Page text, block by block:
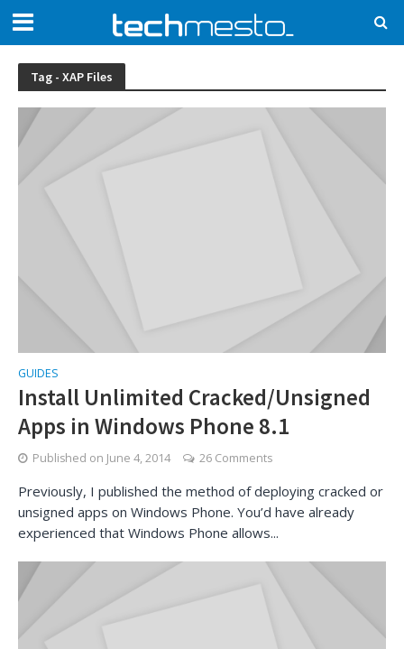
Tag - XAP Files
GUIDES
Install Unlimited Cracked/Unsigned
Apps in Windows Phone 8.1
Published on June 4, 2014 26 Comments
Previously, I published the method of deploying cracked or
unsigned apps on Windows Phone. You’d have already
experienced that Windows Phone allows...